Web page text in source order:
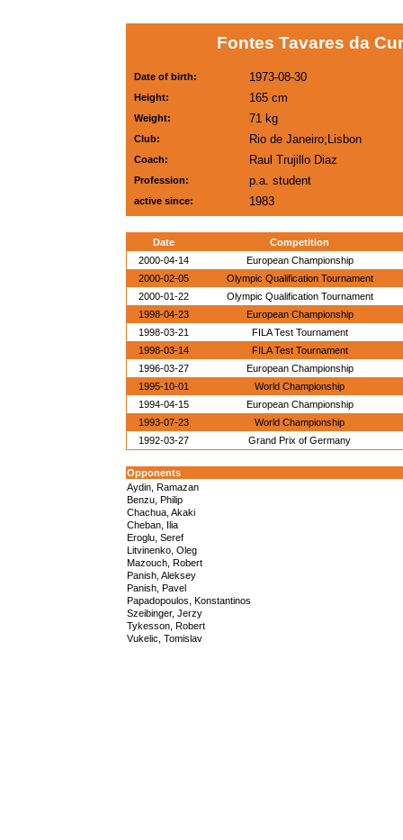
Fontes Tavares da
Date of birth: 1973-08-30
Height: 165 cm
Weight: 71 kg
Club: Rio de Janeiro;Lisbon
Coach: Raul Trujillo Diaz
Profession: p.a. student
active since: 1983
Date
Competition
2000-04-14
European Championship
2000-02-05
Olympic Qualification Tournament
2000-01-22
Olympic Qualification Tournament
1998-04-23
European Championship
1998-03-21
FILA Test Tournament
1998-03-14
FILA Test Tournament
1996-03-27
European Championship
1995-10-01
World Championship
1994-04-15
European Championship
1993-07-23
World Championship
1992-03-27
Grand Prix of Germany
Opponents
Aydin, Ramazan
Benzu, Philip
Chachua, Akaki
Cheban, Ilia
Eroglu, Seref
Litvinenko, Oleg
Mazouch, Robert
Panish, Aleksey
Panish, Pavel
Papadopoulos, Konstantinos
Szeibinger, Jerzy
Tykesson, Robert
Vukelic, Tomislav